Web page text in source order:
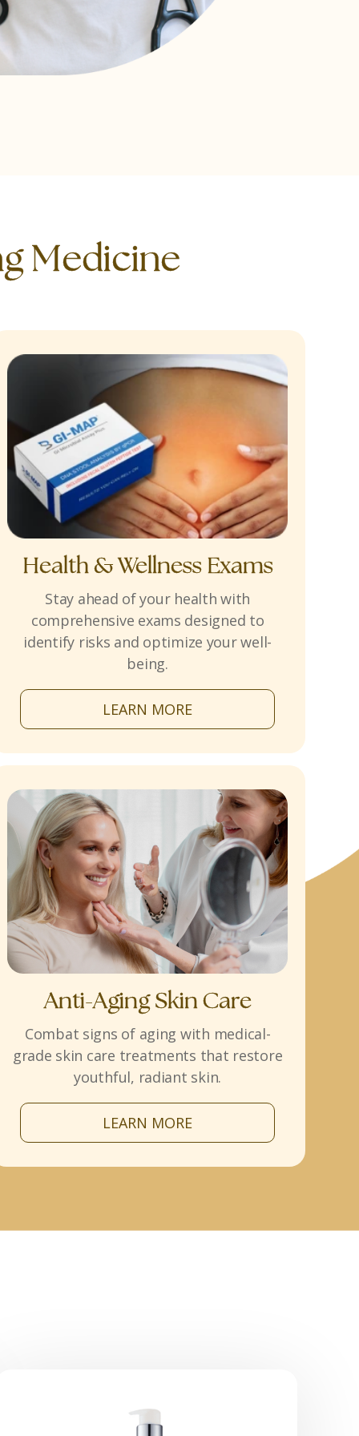
Medicine
Health & Wellness Exams
Stay ahead of your health with
comprehensive exams designed to
identify risks and optimize your well-
being.
LEARN MORE
Anti-Aging Skin Care
Combat signs of aging with medical-
grade skin care treatments that restore
youthful, radiant skin.
LEARN MORE